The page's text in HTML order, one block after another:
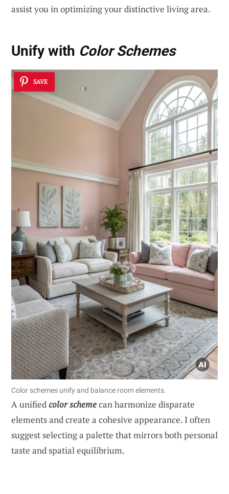
assist you in optimizing your distinctive living area.
Unify with Color Schemes
SAVE
Color schemes unify and balance room elements.
A unifiedcolor schemecan harmonize disparate
elements and create a cohesive appearance. I often
suggest selecting a palette that mirrors both personal
taste and spatial equilibrium.